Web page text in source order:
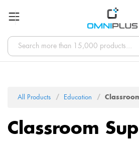
All Products Education
Classroom